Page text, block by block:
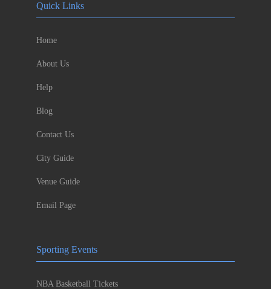
Quick Links
Home
About Us
Help
Blog
Contact Us
City Guide
Venue Guide
Email Page
Sporting Events
NBA Basketball Tickets